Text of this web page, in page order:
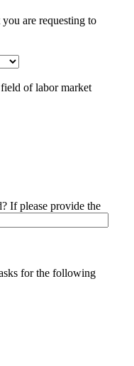
are requesting to
of labor market
If please provide the
for the following